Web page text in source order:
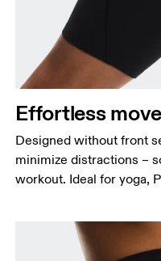
Waist
narrowest part.
Thigh
Stand with feet shoulder-width apart. Measure
around the fullest
Inseam
Measure from the
your ankle.
Effortless
Designed without front
minimize distractions –
workout. Ideal for yoga,